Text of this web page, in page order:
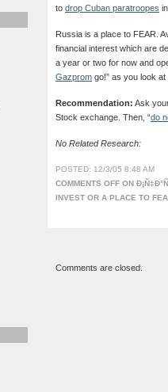
to drop Cuban paratroopes
Russia is a place to FEAR.
financial interest which are
a year or two for now and
Gazprom go!” as you look at
Recommendation: Ask
Stock exchange. Then, “do
No Related Research:
POSTED: 12/3/05 8:48 AM
COMMENTS OFF ON
INVEST OR A PLACE TO
Comments are closed.